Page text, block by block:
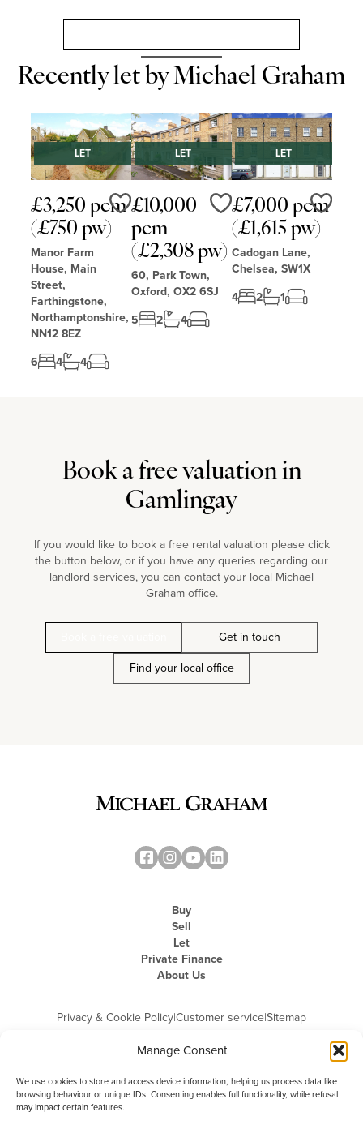
Manage Consent
We use cookies to store and access device information, helping us process data like
browsing behaviour or unique IDs. Consenting enables full functionality, while refusal
may impact certain features.
Recently let by Michael Graham
LET
£3,250 pcm
(£750 pw)
Manor Farm
House, Main
Street,
Farthingstone,
Northamptonshire,
NN12 8EZ
6
4 4
Love
LET
£10,000
pcm
(£2,308 pw)
60, Park Town,
Oxford, OX2 6SJ
5
2 4
Love
LET
£7,000 pcm
(£1,615 pw)
Cadogan Lane,
Chelsea, SW1X
4
2 1
Love
Book a free valuation in
Gamlingay
If you would like to book a free rental valuation please click
the button below, or if you have any queries regarding our
landlord services, you can contact your local Michael
Graham office.
Get in touch
Find your local office
Buy
Sell
Let
Private Finance
About Us
Privacy & Cookie Policy|Customer service|Sitemap
Michael Graham is the trading name of Michael Graham Estate Agents